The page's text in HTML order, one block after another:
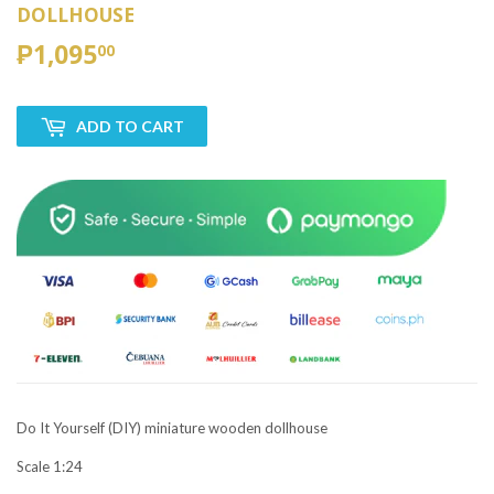
DOLLHOUSE
₱1,09500
ADD TO CART
Do It Yourself (DIY) miniature wooden dollhouse
Scale 1:24